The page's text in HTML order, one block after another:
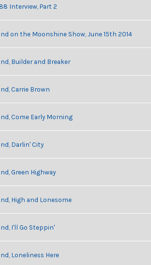
Interview, Part 2
on the Moonshine Show, June 15th 2014
Builder and Breaker
Carrie Brown
Come Early Morning
Darlin' City
Green Highway
High and Lonesome
I'll Go Steppin'
Loneliness Here